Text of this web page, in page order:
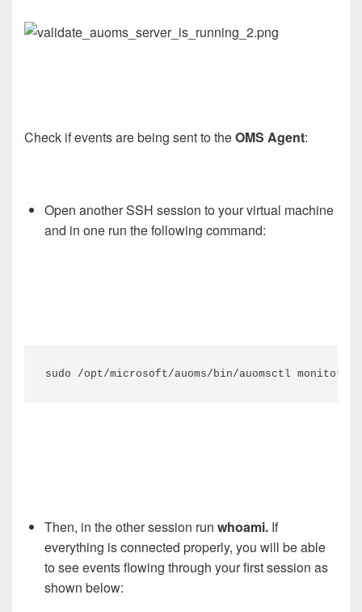
Check if events are being sent to theOMS Agent:
Open another SSH session to your virtual machine
and in one run the following command:
sudo /opt/microsoft/auoms/bin/auomsctl monitor
Then, in the other session run whoami. If
everything is connected properly, you will be able
to see events flowing through your first session as
shown below: